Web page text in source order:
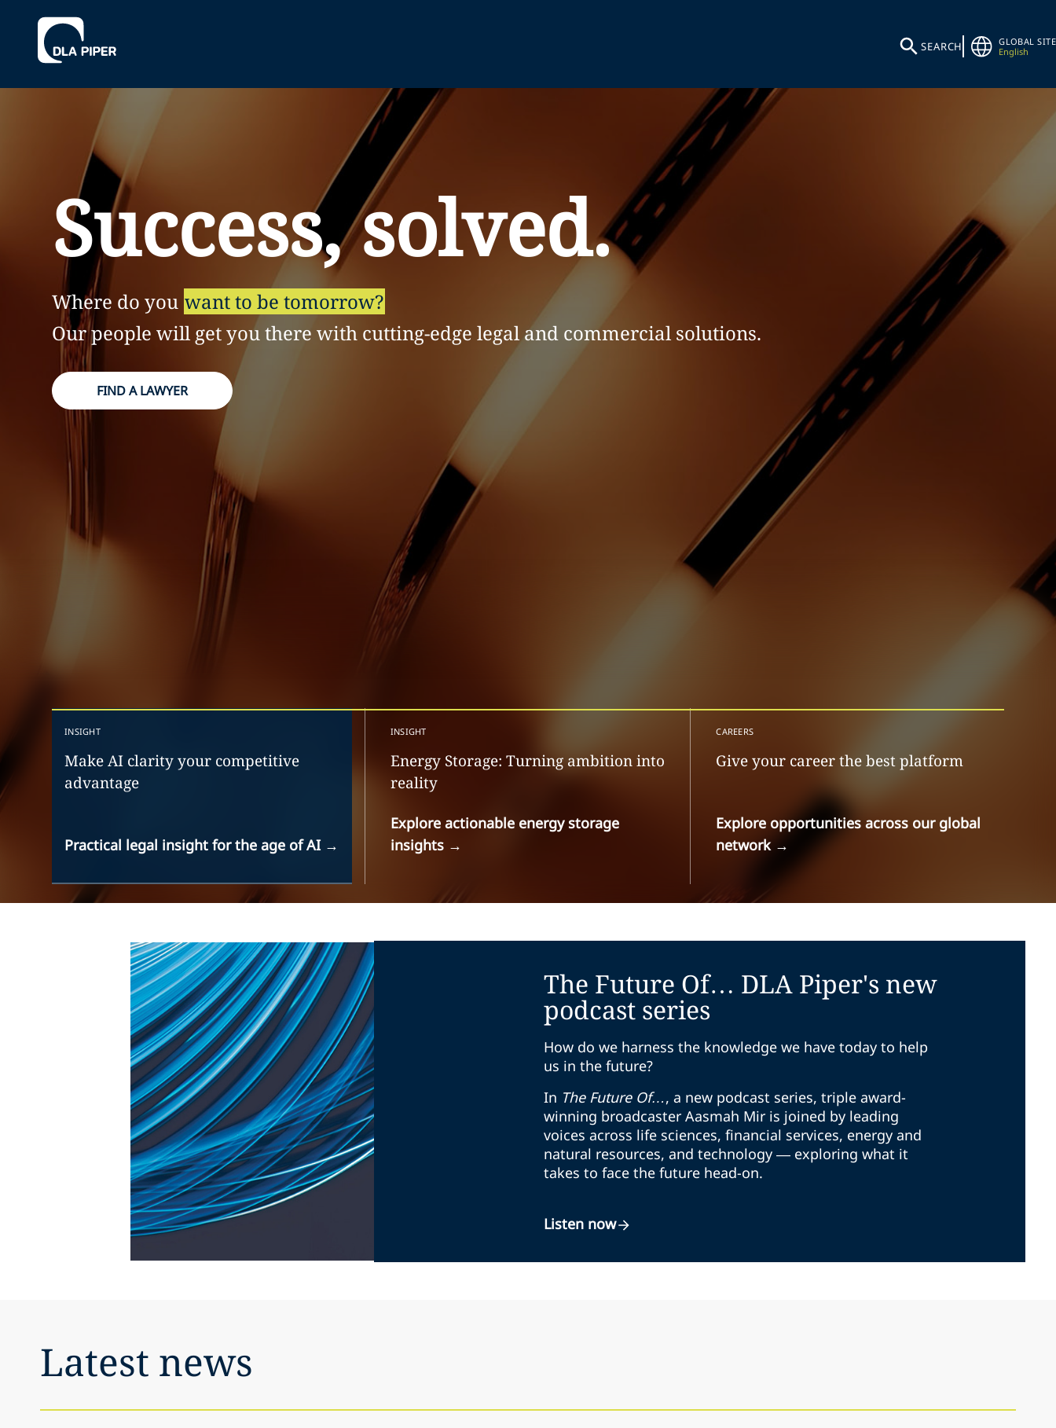
SEARCH
GLOBAL SITE
English
Success, solved.
Where do you want to be tomorrow?
Our people will get you there with cutting-edge legal and commercial solutions.
FIND A LAWYER
INSIGHT
Make AI clarity your competitive
advantage
Practical legal insight for the age of AI→
INSIGHT
Energy Storage: Turning ambition into
reality
Explore actionable energy storage
insights→
CAREERS
Give your career the best platform
Explore opportunities across our global
network→
The Future Of… DLA Piper's new
podcast series
How do we harness the knowledge we have today to help
us in the future?
In The Future Of…, a new podcast series, triple award-
winning broadcaster Aasmah Mir is joined by leading
voices across life sciences, financial services, energy and
natural resources, and technology — exploring what it
takes to face the future head-on.
Listen now
Latest news